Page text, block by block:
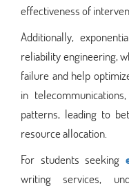
effectiveness of
Additionally,
reliability engineering,
failure and help
in
patterns, leading to
resource allocation.
For students seeking
writing services,